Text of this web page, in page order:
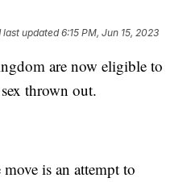
last updated 6:15 PM, Jun 15, 2023
are now eligible to
thrown out.
is an attempt to